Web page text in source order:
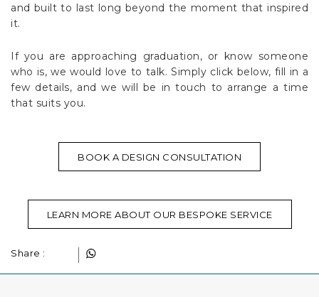
and built to last long beyond the moment that inspired
it.
If you are approaching graduation, or know someone
who is, we would love to talk. Simply click below, fill in a
few details, and we will be in touch to arrange a time
that suits you.
BOOK A DESIGN CONSULTATION
LEARN MORE ABOUT OUR BESPOKE SERVICE
Share :